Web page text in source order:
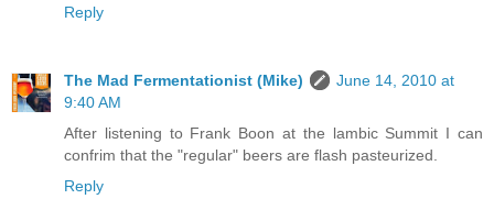
Reply
The Mad Fermentationist (Mike)
June 14, 2010 at
9:40 AM
After listening to Frank Boon at the lambic Summit I can
confrim that the "regular" beers are flash pasteurized.
Reply